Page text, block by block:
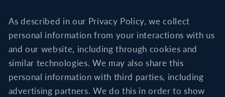
As described in our Privacy Policy, we collect
personal information from your interactions with us
and our website, including through cookies and
similar technologies. We may also share this
personal information with third parties, including
advertising partners. We do this in order to show